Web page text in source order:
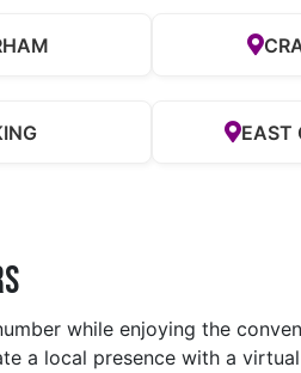
EAST
while enjoying the
a local presence with a